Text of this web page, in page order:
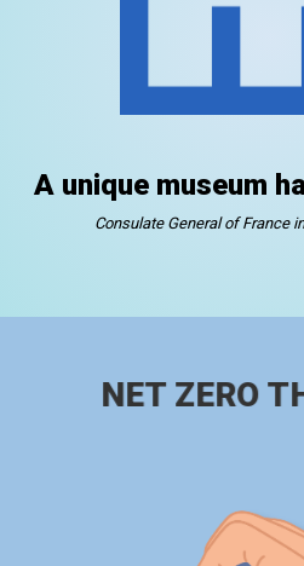
A unique museum
Consulate General of France
NET ZERO